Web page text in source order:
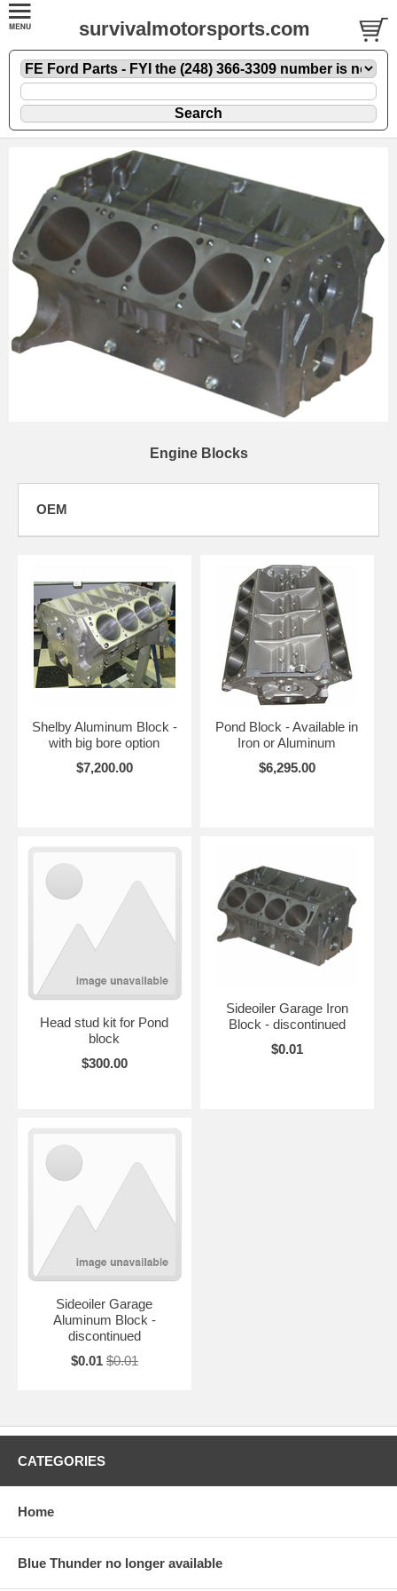
survivalmotorsports.com
Engine Blocks
OEM
Shelby Aluminum Block -
with big bore option
$7,200.00
Pond Block - Available in
Iron or Aluminum
$6,295.00
Head stud kit for Pond
block
$300.00
Sideoiler Garage Iron
Block - discontinued
$0.01
Sideoiler Garage
Aluminum Block -
discontinued
$0.01 $0.01
CATEGORIES
Home
Blue Thunder no longer available